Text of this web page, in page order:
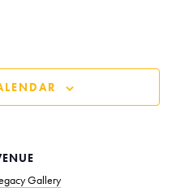
Gallery